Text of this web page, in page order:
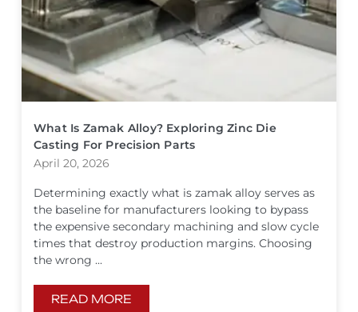
What Is Zamak Alloy? Exploring Zinc Die
Casting For Precision Parts
April 20, 2026
Determining exactly what is zamak alloy serves as
the baseline for manufacturers looking to bypass
the expensive secondary machining and slow cycle
times that destroy production margins. Choosing
the wrong ...
READ MORE